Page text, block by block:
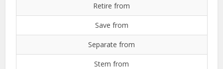
Retire from
Save from
Separate from
Stem from